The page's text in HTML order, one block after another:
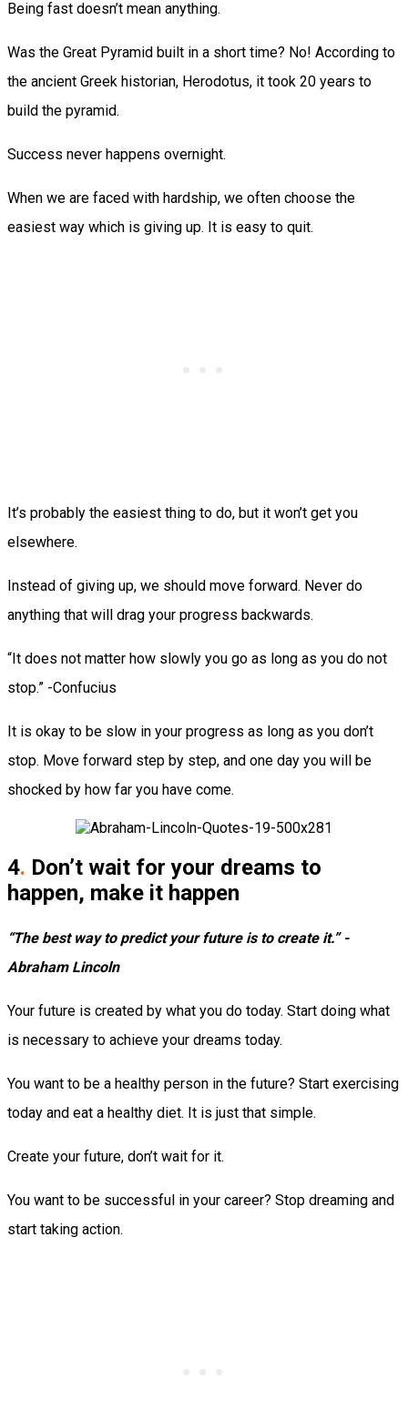
Being fast doesn’t mean anything.
Was the Great Pyramid built in a short time? No! According to
the ancient Greek historian, Herodotus, it took 20 years to
build the pyramid.
Success never happens overnight.
When we are faced with hardship, we often choose the
easiest way which is giving up. It is easy to quit.
It’s probably the easiest thing to do, but it won’t get you
elsewhere.
Instead of giving up, we should move forward. Never do
anything that will drag your progress backwards.
“It does not matter how slowly you go as long as you do not
stop.” -Confucius
It is okay to be slow in your progress as long as you don’t
stop. Move forward step by step, and one day you will be
shocked by how far you have come.
4. Don’t wait for your dreams to
happen, make it happen
“The best way to predict your future is to create it.” -
Abraham Lincoln
Your future is created by what you do today. Start doing what
is necessary to achieve your dreams today.
You want to be a healthy person in the future? Start exercising
today and eat a healthy diet. It is just that simple.
Create your future, don’t wait for it.
You want to be successful in your career? Stop dreaming and
start taking action.